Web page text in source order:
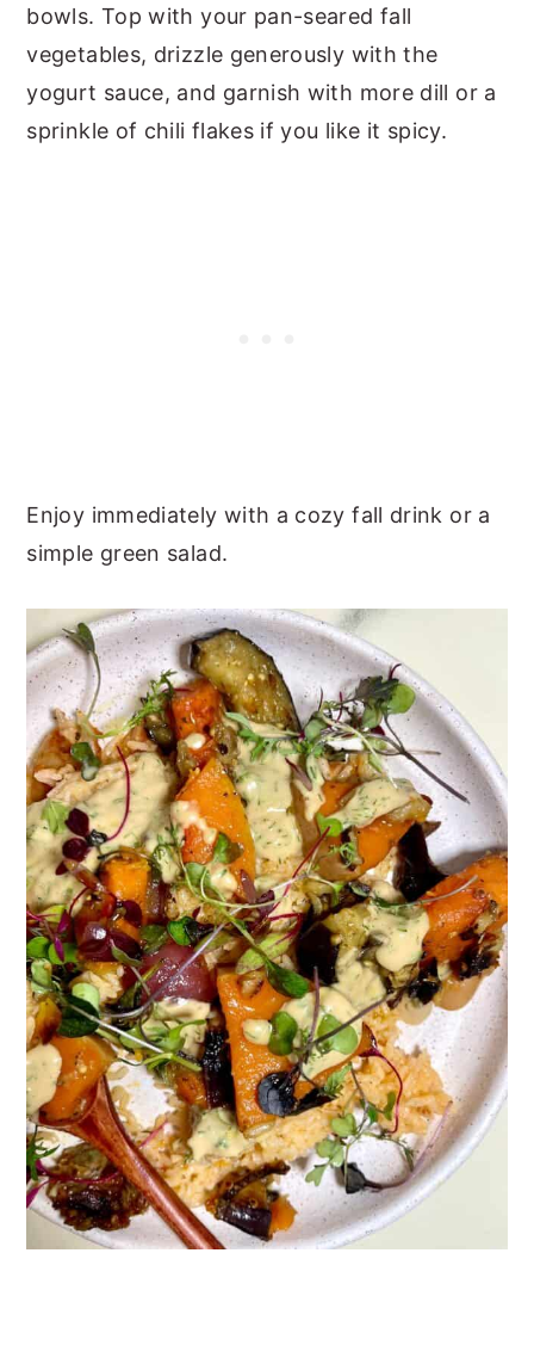
bowls. Top with your pan-seared fall
vegetables, drizzle generously with the
yogurt sauce, and garnish with more dill or a
sprinkle of chili flakes if you like it spicy.
Enjoy immediately with a cozy fall drink or a
simple green salad.